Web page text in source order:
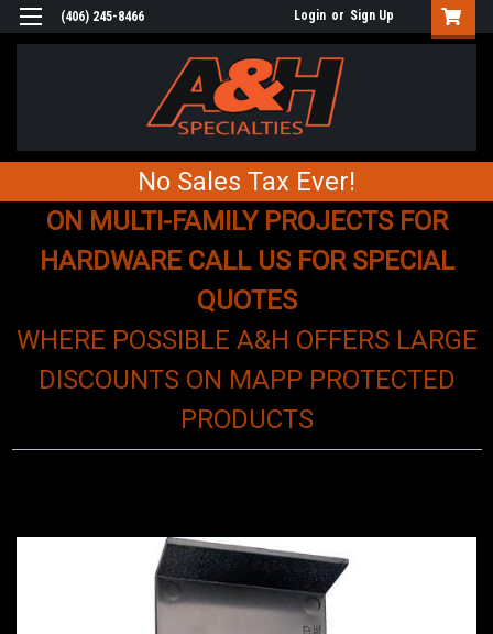
(406) 245-8466 Login or Sign Up
No Sales Tax Ever!
ON MULTI-FAMILY PROJECTS FOR
HARDWARE CALL US FOR SPECIAL
QUOTES
WHERE POSSIBLE A&H OFFERS LARGE
DISCOUNTS ON MAPP PROTECTED
PRODUCTS